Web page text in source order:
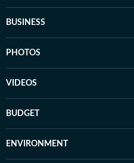
BUSINESS
PHOTOS
VIDEOS
BUDGET
ENVIRONMENT